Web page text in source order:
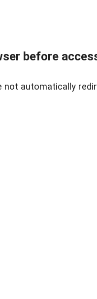
before
not automatically